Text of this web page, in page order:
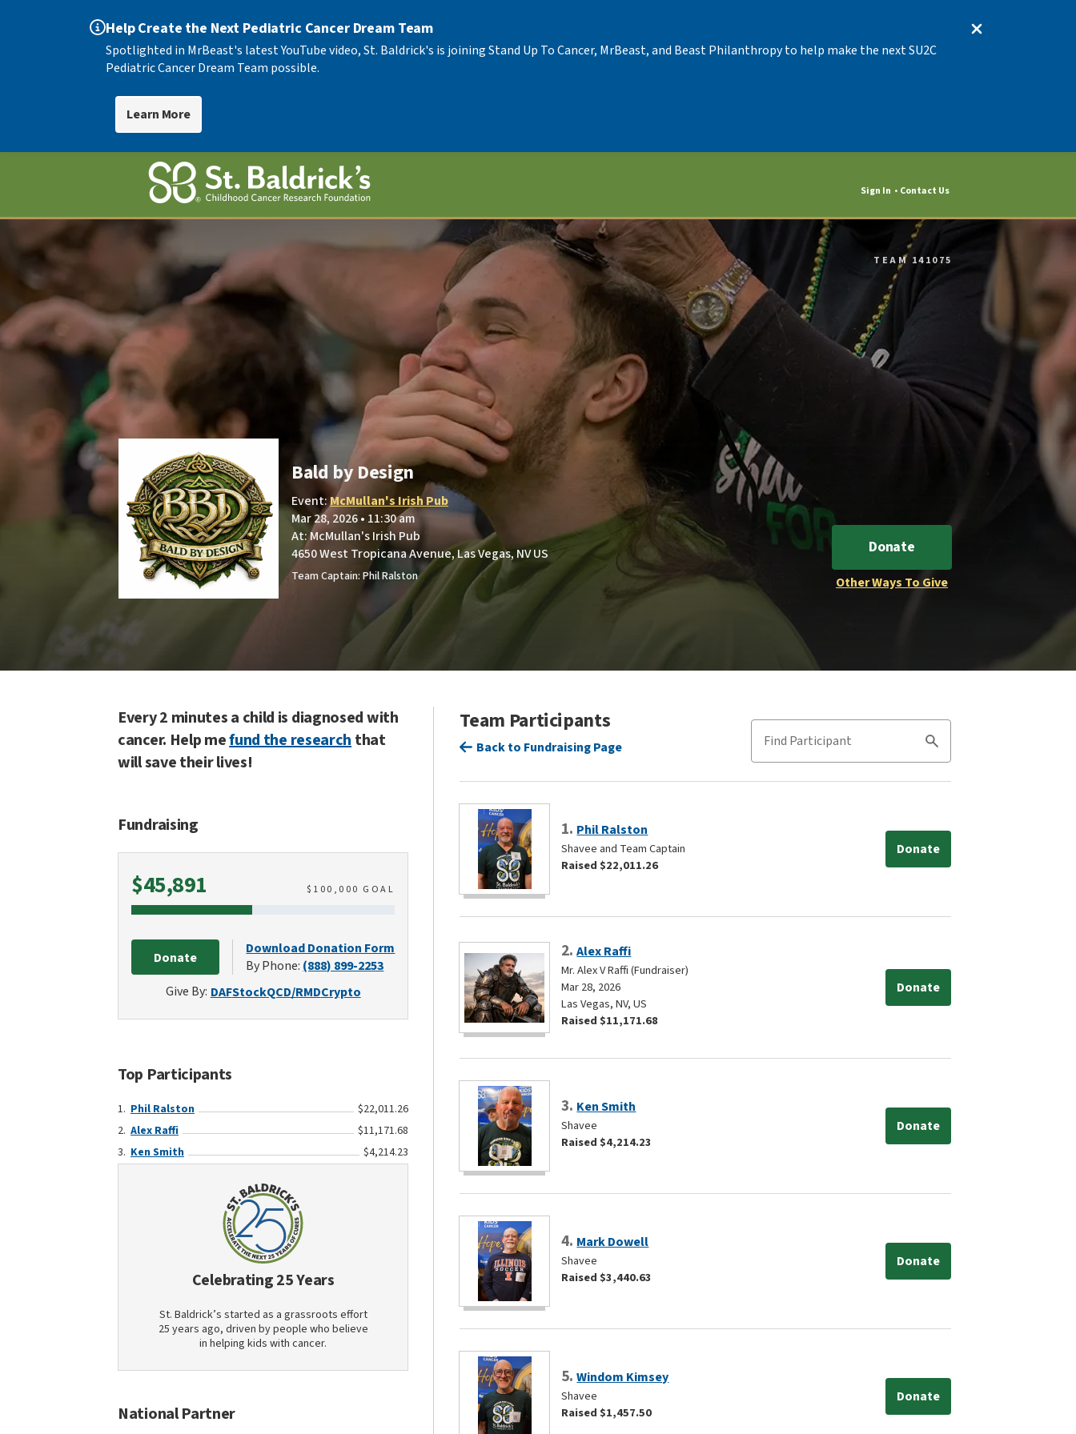
Help Create the Next Pediatric Cancer Dream Team
Spotlighted in MrBeast's latest YouTube video, St. Baldrick's is joining Stand Up To Cancer, MrBeast, and Beast Philanthropy to help make the next SU2C
Pediatric Cancer Dream Team possible.
Learn More
Sign In Contact Us
TEAM 141075
Bald by Design
Event:McMullan's Irish Pub
Mar 28, 2026 • 11:30 am
At: McMullan's Irish Pub
4650 West Tropicana Avenue, Las Vegas, NV US
Team Captain: Phil Ralston
Donate
Other Ways To Give
Every 2 minutes a child is diagnosed with
cancer. Help mefund the researchthat
will save their lives!
Fundraising
$45,891 $ 100,000 GOAL
Donate
Download Donation Form
By Phone: (888) 899-2253
Give By: DAFStockQCD/RMDCrypto
Top Participants
Phil Ralston
$22,011.26
Alex Raffi
$11,171.68
Ken Smith
$4,214.23
Celebrating 25 Years
St. Baldrick’s started as a grassroots effort
25 years ago, driven by people who believe
in helping kids with cancer.
National Partner
Team Participants
Find Participant
Search
Back to Fundraising Page
1.Phil Ralston
Shavee and Team Captain
Raised $22,011.26
Donate
2.Alex Raffi
Mr. Alex V Raffi (Fundraiser)
Mar 28, 2026
Las Vegas, NV, US
Raised $11,171.68
Donate
3.Ken Smith
Shavee
Raised $4,214.23
Donate
4.Mark Dowell
Shavee
Raised $3,440.63
Donate
5.Windom Kimsey
Shavee
Raised $1,457.50
Donate